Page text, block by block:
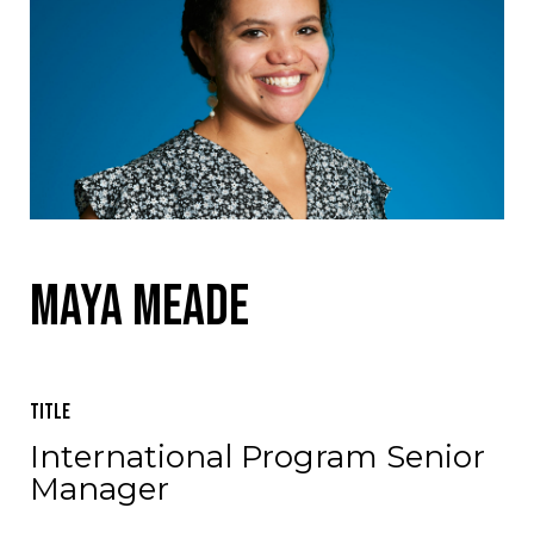
Maya Meade
Title
International Program Senior
Manager